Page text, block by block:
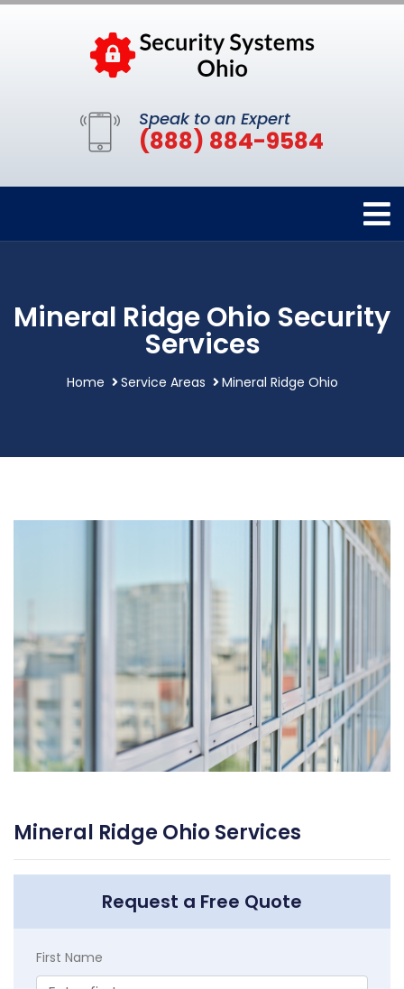
Speak to an Expert
(888) 884-9584
Mineral Ridge Ohio Security
Services
Home Service Areas Mineral Ridge Ohio
Mineral Ridge Ohio Services
Request a Free Quote
First Name